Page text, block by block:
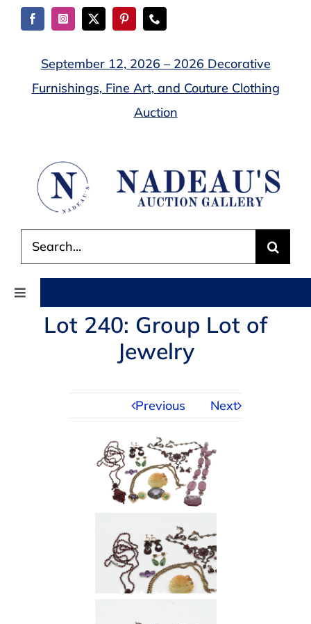
Skip
September 12, 2026 – 2026 Decorative
Furnishings, Fine Art, and Couture Clothing
Auction
for:
Toggle
Navigation
AUCTIONS
Lot 240: Group Lot of
Jewelry
Previous Next